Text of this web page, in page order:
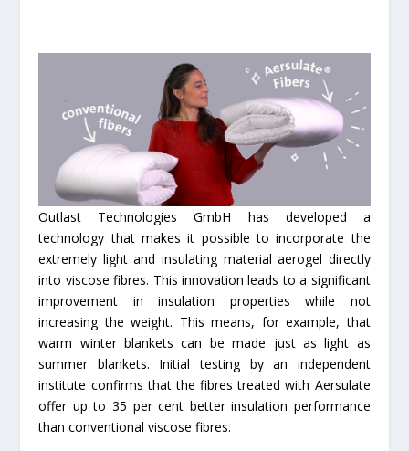
Outlast Technologies GmbH has developed a
technology that makes it possible to incorporate the
extremely light and insulating material aerogel directly
into viscose fibres. This innovation leads to a significant
improvement in insulation properties while not
increasing the weight. This means, for example, that
warm winter blankets can be made just as light as
summer blankets. Initial testing by an independent
institute confirms that the fibres treated with Aersulate
offer up to 35 per cent better insulation performance
than conventional viscose fibres.